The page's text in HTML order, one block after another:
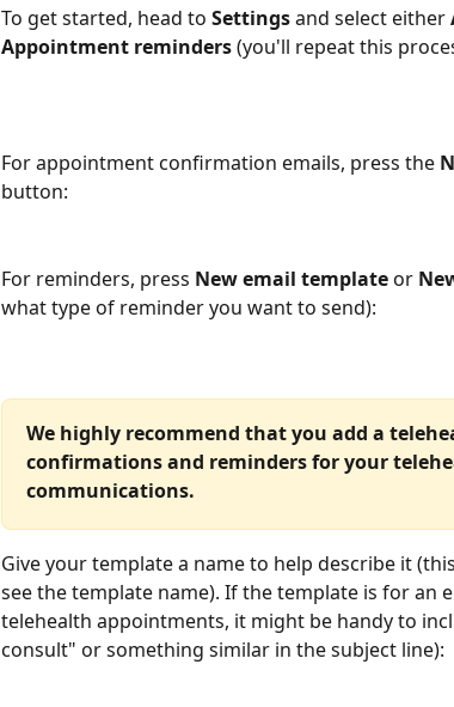
To get started, head to Settings and select either
Appointment reminders (you'll repeat this
For appointment confirmation emails, press the
button:
For reminders, press New email template or
what type of reminder you want to send):
We highly recommend that you add a
confirmations and reminders for your
communications.
Give your template a name to help describe it
see the template name). If the template is for an
telehealth appointments, it might be handy to
consult" or something similar in the subject line):